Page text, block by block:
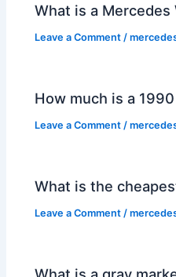
What is a Mercedes
Leave a Comment /
How much is a
Leave a Comment /
What is the
Leave a Comment /